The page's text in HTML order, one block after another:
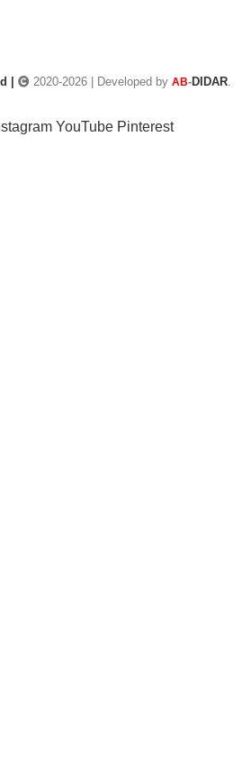
| 2020-2026 | Developed by AB-DIDAR.
YouTube Pinterest